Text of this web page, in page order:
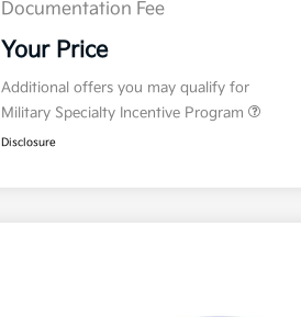
Documentation Fee
Your Price
Additional offers you may qualify for
Military Specialty Incentive Program
Disclosure